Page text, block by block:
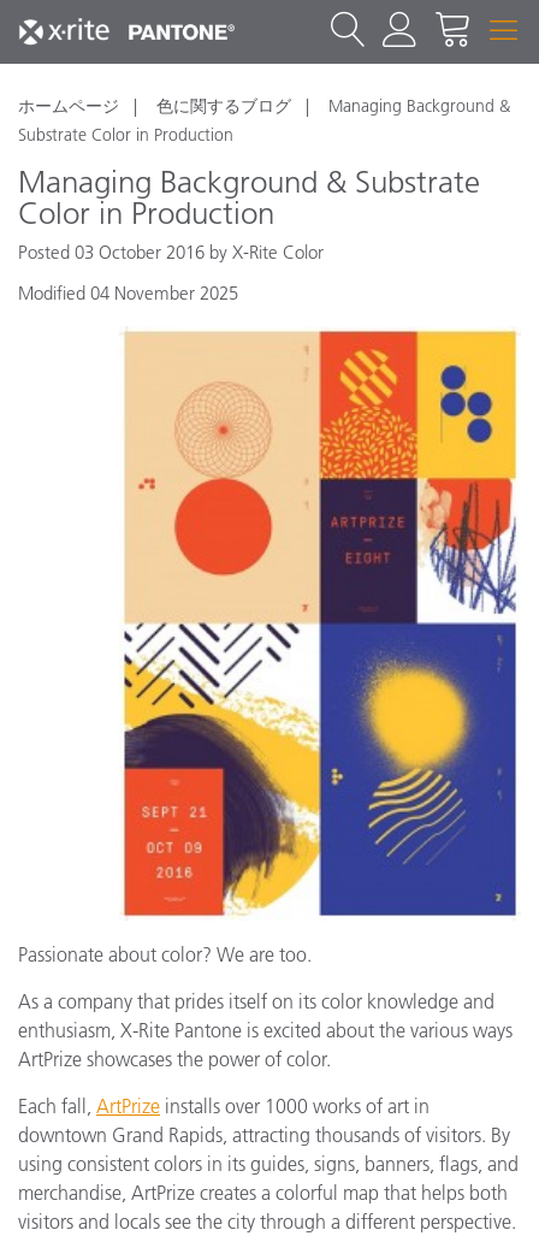
ホームページ 色に関するブログ
Managing Background &
Substrate Color in Production
Managing Background & Substrate
Color in Production
Posted 03 October 2016 by X-Rite Color
Modified 04 November 2025
Passionate about color? We are too.
As a company that prides itself on its color knowledge and
enthusiasm, X-Rite Pantone is excited about the various ways
ArtPrize showcases the power of color.
Each fall, ArtPrize installs over 1000 works of art in
downtown Grand Rapids, attracting thousands of visitors. By
using consistent colors in its guides, signs, banners, flags, and
merchandise, ArtPrize creates a colorful map that helps both
visitors and locals see the city through a different perspective.